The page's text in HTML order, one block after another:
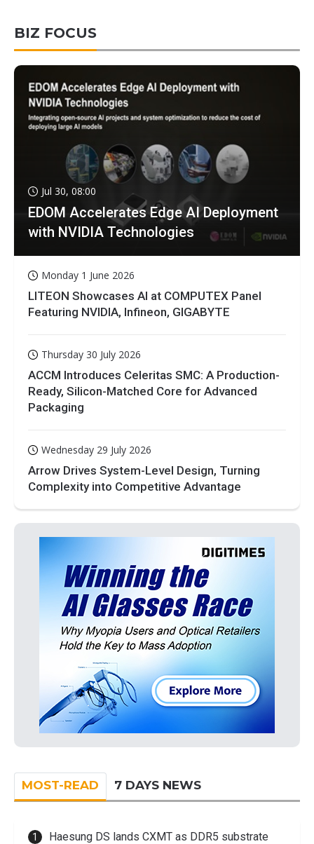
BIZ FOCUS
Jul 30, 08:00
EDOM Accelerates Edge AI Deployment
with NVIDIA Technologies
Monday 1 June 2026
LITEON Showcases AI at COMPUTEX Panel
Featuring NVIDIA, Infineon, GIGABYTE
Thursday 30 July 2026
ACCM Introduces Celeritas SMC: A Production-
Ready, Silicon-Matched Core for Advanced
Packaging
Wednesday 29 July 2026
Arrow Drives System-Level Design, Turning
Complexity into Competitive Advantage
MOST-READ 7 DAYS NEWS
Haesung DS lands CXMT as DDR5 substrate